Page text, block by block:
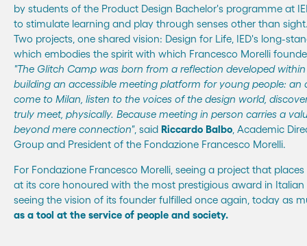
by students of the Product Design Bachelor's programme at
to stimulate learning and play through senses other than
Two projects, one shared vision: Design for Life, IED's long-
which embodies the spirit with which Francesco Morelli
"The Glitch Camp was born from a reflection developed
building an accessible meeting platform for young people: an
come to Milan, listen to the voices of the design world,
truly meet, physically. Because meeting in person carries a
beyond mere connection", said Riccardo Balbo , Academic
Group and President of the Fondazione Francesco Morelli.
For Fondazione Francesco Morelli, seeing a project that
at its core honoured with the most prestigious award in Italian
seeing the vision of its founder fulfilled once again, today as
as a tool at the service of people and society.